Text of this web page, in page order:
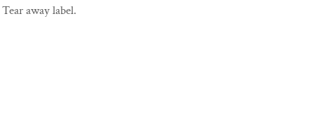
Tear away label.